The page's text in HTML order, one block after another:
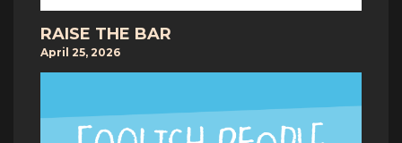
RAISE THE BAR
April 25, 2026